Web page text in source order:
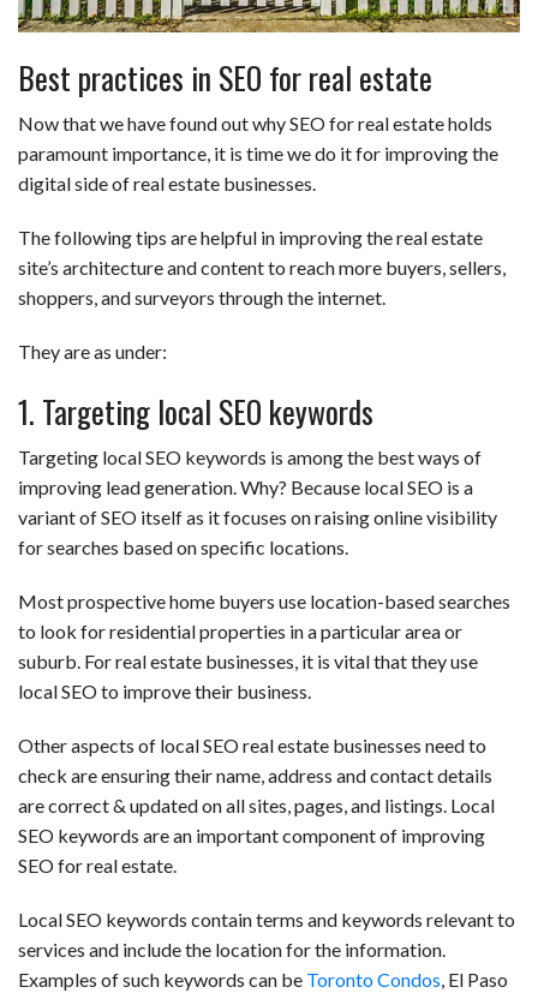
Best practices in SEO for real estate
Now that we have found out why SEO for real estate holds
paramount importance, it is time we do it for improving the
digital side of real estate businesses.
The following tips are helpful in improving the real estate
site’s architecture and content to reach more buyers, sellers,
shoppers, and surveyors through the internet.
They are as under:
1. Targeting local SEO keywords
Targeting local SEO keywords is among the best ways of
improving lead generation. Why? Because local SEO is a
variant of SEO itself as it focuses on raising online visibility
for searches based on specific locations.
Most prospective home buyers use location-based searches
to look for residential properties in a particular area or
suburb. For real estate businesses, it is vital that they use
local SEO to improve their business.
Other aspects of local SEO real estate businesses need to
check are ensuring their name, address and contact details
are correct & updated on all sites, pages, and listings. Local
SEO keywords are an important component of improving
SEO for real estate.
Local SEO keywords contain terms and keywords relevant to
services and include the location for the information.
Examples of such keywords can be Toronto Condos, El Paso